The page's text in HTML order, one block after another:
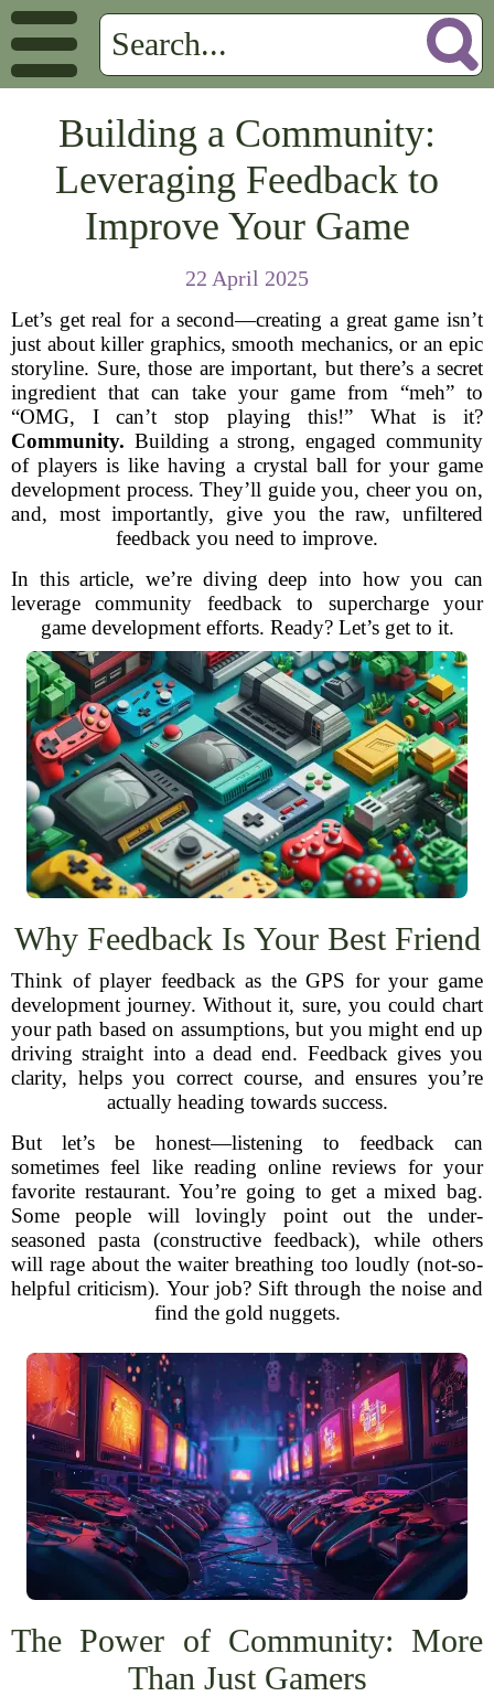
Building a Community:
Leveraging Feedback to
Improve Your Game
22 April 2025
Let’s get real for a second—creating a great game isn’t
just about killer graphics, smooth mechanics, or an epic
storyline. Sure, those are important, but there’s a secret
ingredient that can take your game from “meh” to
“OMG, I can’t stop playing this!” What is it?
Community. Building a strong, engaged community
of players is like having a crystal ball for your game
development process. They’ll guide you, cheer you on,
and, most importantly, give you the raw, unfiltered
feedback you need to improve.
In this article, we’re diving deep into how you can
leverage community feedback to supercharge your
game development efforts. Ready? Let’s get to it.
Why Feedback Is Your Best Friend
Think of player feedback as the GPS for your game
development journey. Without it, sure, you could chart
your path based on assumptions, but you might end up
driving straight into a dead end. Feedback gives you
clarity, helps you correct course, and ensures you’re
actually heading towards success.
But let’s be honest—listening to feedback can
sometimes feel like reading online reviews for your
favorite restaurant. You’re going to get a mixed bag.
Some people will lovingly point out the under-
seasoned pasta (constructive feedback), while others
will rage about the waiter breathing too loudly (not-so-
helpful criticism). Your job? Sift through the noise and
find the gold nuggets.
The Power of Community: More
Than Just Gamers